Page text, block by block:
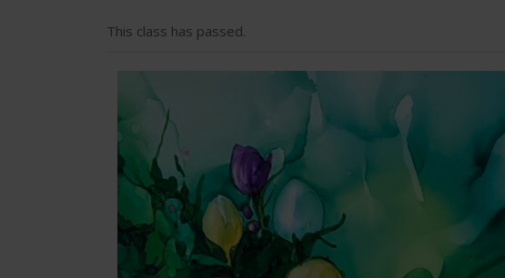
This class has passed.